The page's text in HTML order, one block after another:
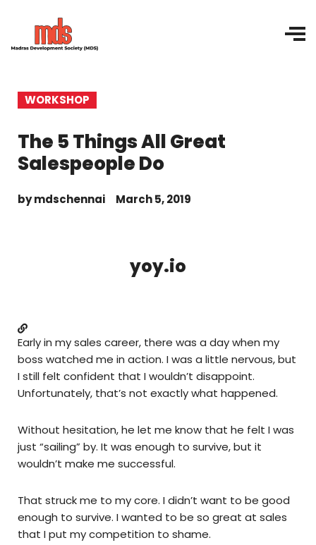
WORKSHOP
The 5 Things All Great
Salespeople Do
bymdschennai March 5, 2019
yoy.io
Early in my sales career, there was a day when my
boss watched me in action. I was a little nervous, but
I still felt confident that I wouldn’t disappoint.
Unfortunately, that’s not exactly what happened.
Without hesitation, he let me know that he felt I was
just “sailing” by. It was enough to survive, but it
wouldn’t make me successful.
That struck me to my core. I didn’t want to be good
enough to survive. I wanted to be so great at sales
that I put my competition to shame.